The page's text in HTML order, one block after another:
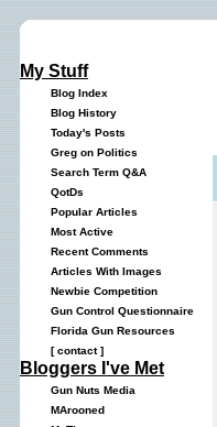
My Stuff
Blog Index
Blog History
Today's Posts
Greg on Politics
Search Term Q&A
QotDs
Popular Articles
Most Active
Recent Comments
Articles With Images
Newbie Competition
Gun Control Questionnaire
Florida Gun Resources
[contact]
Bloggers I've Met
Gun Nuts Media
MArooned